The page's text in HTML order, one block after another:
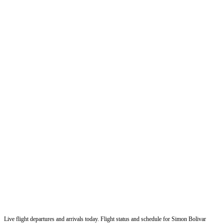
Live flight departures and arrivals today. Flight status and schedule for Simon Bolivar